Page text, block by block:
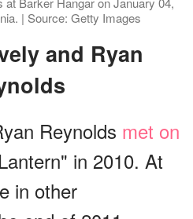
| Source: Getty Images
Reynolds met on
in 2010. At
in other